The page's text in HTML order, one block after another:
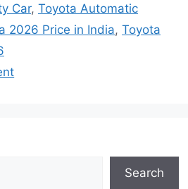
Car, Toyota Automatic
2026 Price in India, Toyota
Search